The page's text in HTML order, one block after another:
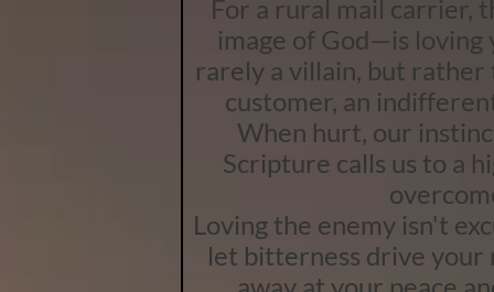
For a rural mail carrier,
image of God—is loving
rarely a villain, but rather
customer, an
When hurt, our
Scripture calls us to a
Loving the enemy isn't
let bitterness drive